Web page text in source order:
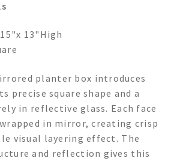
13"High
planter box introduces
precise square shape and a
in reflective glass. Each face
in mirror, creating crisp
visual layering effect. The
and reflection gives this